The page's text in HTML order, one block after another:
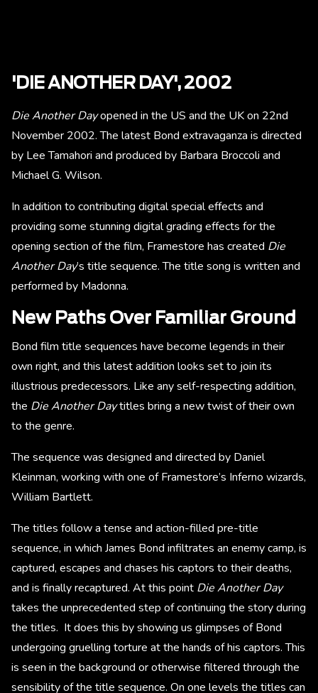
'DIE ANOTHER DAY', 2002
Die Another Dayopened in the US and the UK on 22nd
November 2002. The latest Bond extravaganza is directed
by Lee Tamahori and produced by Barbara Broccoli and
Michael G. Wilson.
In addition to contributing digital special effects and
providing some stunning digital grading effects for the
opening section of the film, Framestore has created Die
Another Day’s title sequence. The title song is written and
performed by Madonna.
New Paths Over Familiar Ground
Bond film title sequences have become legends in their
own right, and this latest addition looks set to join its
illustrious predecessors. Like any self-respecting addition,
the Die Another Daytitles bring a new twist of their own
to the genre.
The sequence was designed and directed by Daniel
Kleinman, working with one of Framestore’s Inferno wizards,
William Bartlett.
The titles follow a tense and action-filled pre-title
sequence, in which James Bond infiltrates an enemy camp, is
captured, escapes and chases his captors to their deaths,
and is finally recaptured. At this point Die Another Day
takes the unprecedented step of continuing the story during
the titles. It does this by showing us glimpses of Bond
undergoing gruelling torture at the hands of his captors. This
is seen in the background or otherwise filtered through the
sensibility of the title sequence. On one levels the titles can